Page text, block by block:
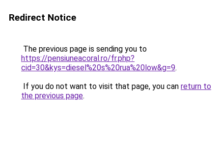
Redirect Notice
The previous page is sending you to
https://pensiuneacoral.ro/fr.php?
cid=30&kys=diesel%20s%20rua%20low&g=9.
If you do not want to visit that page, you can return to
the previous page.